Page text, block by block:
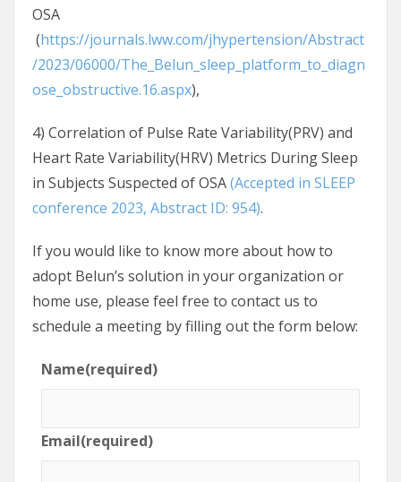
OSA
(https://journals.lww.com/jhypertension/Abstract
/2023/06000/The_Belun_sleep_platform_to_diagn
ose_obstructive.16.aspx),
4) Correlation of Pulse Rate Variability(PRV) and
Heart Rate Variability(HRV) Metrics During Sleep
in Subjects Suspected of OSA(Accepted in SLEEP
conference 2023, Abstract ID: 954).
If you would like to know more about how to
adopt Belun’s solution in your organization or
home use, please feel free to contact us to
schedule a meeting by filling out the form below:
Name(required)
Email(required)